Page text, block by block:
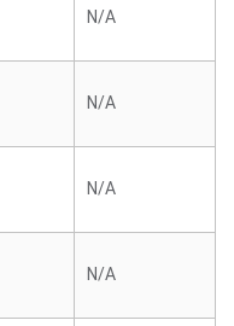
N/A
N/A
N/A
N/A